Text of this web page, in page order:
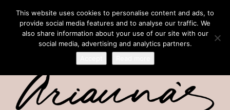
This website uses cookies to personalise content and ads, to
provide social media features and to analyse our traffic. We
also share information about your use of our site with our
social media, advertising and analytics partners.